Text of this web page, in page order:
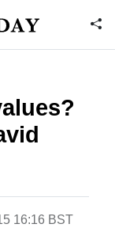
16:16 BST